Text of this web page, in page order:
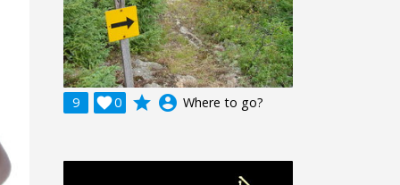
9 0
 grade account_circle Where to go?